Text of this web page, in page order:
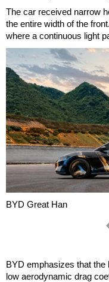
The car received narrow
the entire width of the
where a continuous light
BYD Great Han
BYD emphasizes that
low aerodynamic drag